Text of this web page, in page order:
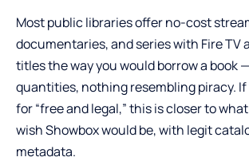
Most public libraries offer no-cost
documentaries, and series with Fire TV
titles the way you would borrow a book
quantities, nothing resembling piracy. If
for “free and legal,” this is closer to
wish Showbox would be, with legit
metadata.